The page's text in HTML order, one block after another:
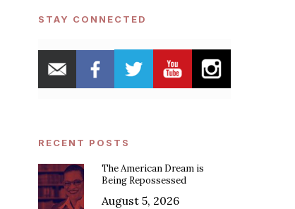
STAY CONNECTED
RECENT POSTS
The American Dream is
Being Repossessed
August 5, 2026